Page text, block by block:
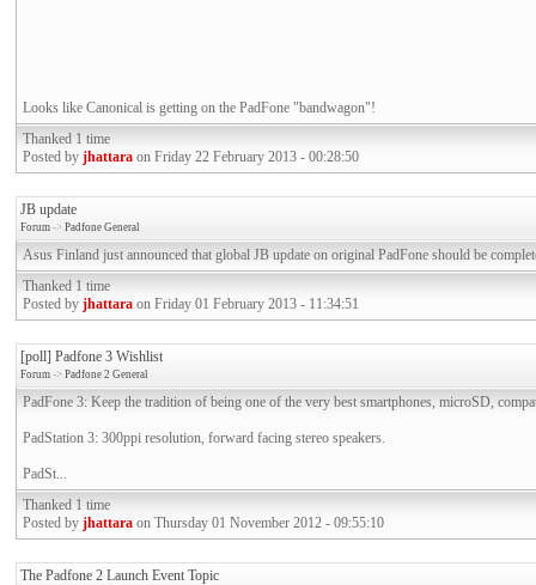
Looks like Canonical is getting on the PadFone "bandwagon"!
Thanked 1 time
Posted by jhattara on Friday 22 February 2013 - 00:28:50
JB update
Forum -> Padfone General
Asus Finland just announced that global JB update on original PadFone should be
Thanked 1 time
Posted by jhattara on Friday 01 February 2013 - 11:34:51
[poll] Padfone 3 Wishlist
Forum -> Padfone 2 General
PadFone 3: Keep the tradition of being one of the very best smartphones, microSD,
PadStation 3: 300ppi resolution, forward facing stereo speakers.
PadSt...
Thanked 1 time
Posted by jhattara on Thursday 01 November 2012 - 09:55:10
The Padfone 2 Launch Event Topic